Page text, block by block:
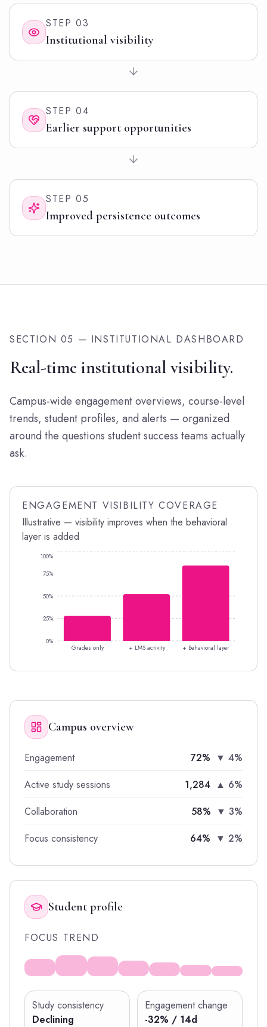
STEP 03
Institutional visibility
STEP 04
Earlier support opportunities
STEP 05
Improved persistence outcomes
SECTION 05 — INSTITUTIONAL DASHBOARD
Real-time institutional visibility.
Campus-wide engagement overviews, course-level
trends, student profiles, and alerts — organized
around the questions student success teams actually
ask.
ENGAGEMENT VISIBILITY COVERAGE
Illustrative — visibility improves when the behavioral
layer is added
Grades only + LMS activity + Behavioral layer
0%
25%
50%
75%
100%
Campus overview
Engagement 72% ▼ 4%
Active study sessions
1,284 ▲ 6%
Collaboration
58% ▼ 3%
Focus consistency
64% ▼ 2%
Student profile
FOCUS TREND
Study consistency
Declining
Engagement change
-32% / 14d